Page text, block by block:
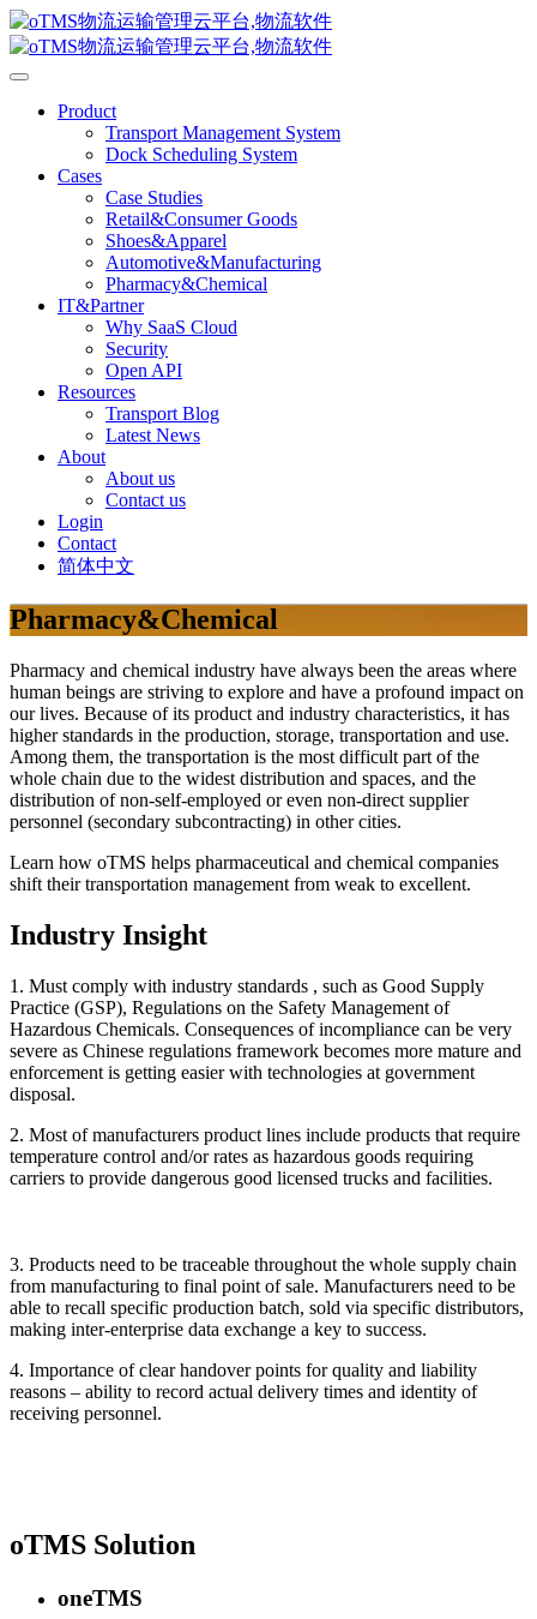
Product
Transport Management System
Dock Scheduling System
Cases
Case Studies
Retail&Consumer Goods
Shoes&Apparel
Automotive&Manufacturing
Pharmacy&Chemical
IT&Partner
Why SaaS Cloud
Security
Open API
Resources
Transport Blog
Latest News
About
About us
Contact us
Login
Contact
简体中文
Pharmacy&Chemical
Pharmacy and chemical industry have always been the areas where
human beings are striving to explore and have a profound impact on
our lives. Because of its product and industry characteristics, it has
higher standards in the production, storage, transportation and use.
Among them, the transportation is the most difficult part of the
whole chain due to the widest distribution and spaces, and the
distribution of non-self-employed or even non-direct supplier
personnel (secondary subcontracting) in other cities.
Learn how oTMS helps pharmaceutical and chemical companies
shift their transportation management from weak to excellent.
Industry Insight
1. Must comply with industry standards , such as Good Supply
Practice (GSP), Regulations on the Safety Management of
Hazardous Chemicals. Consequences of incompliance can be very
severe as Chinese regulations framework becomes more mature and
enforcement is getting easier with technologies at government
disposal.
2. Most of manufacturers product lines include products that require
temperature control and/or rates as hazardous goods requiring
carriers to provide dangerous good licensed trucks and facilities.
3. Products need to be traceable throughout the whole supply chain
from manufacturing to final point of sale. Manufacturers need to be
able to recall specific production batch, sold via specific distributors,
making inter-enterprise data exchange a key to success.
4. Importance of clear handover points for quality and liability
reasons – ability to record actual delivery times and identity of
receiving personnel.
oTMS Solution
oneTMS